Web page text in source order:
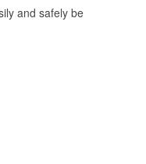
and safely be